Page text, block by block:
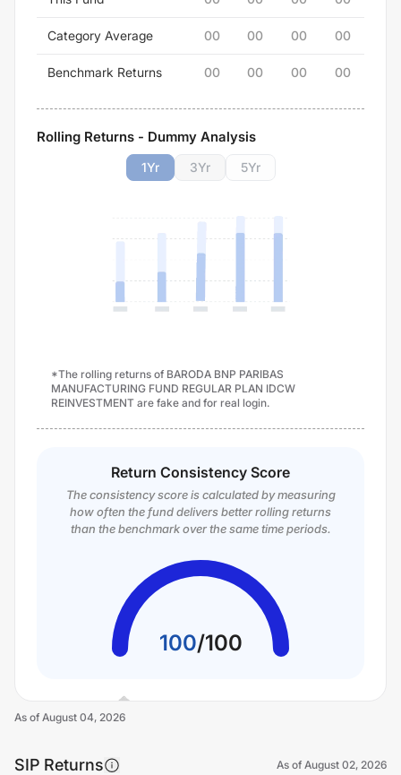
Category Average 00 00 00 00
Benchmark Returns 00 00 00 00
Rolling Returns - Dummy Analysis
1Yr 3Yr 5Yr
*The rolling returns of BARODA BNP PARIBAS
MANUFACTURING FUND REGULAR PLAN IDCW
REINVESTMENT are fake and for real login.
Return Consistency Score
The consistency score is calculated by measuring
how often the fund delivers better rolling returns
than the benchmark over the same time periods.
100/100
As of August 04, 2026
SIP Returns As of August 02, 2026